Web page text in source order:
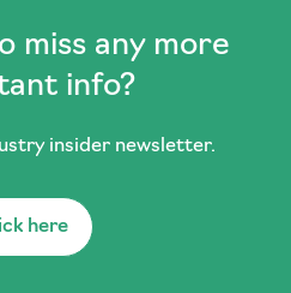
miss any more
info?
insider newsletter.
here